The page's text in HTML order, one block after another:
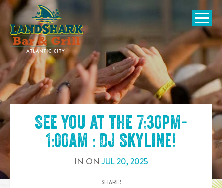
SKIP TO
CONTENT
Open
See you at the 7:30pm-
1:00am : DJ Skyline!
IN ONJUL20,2025
SHARE!